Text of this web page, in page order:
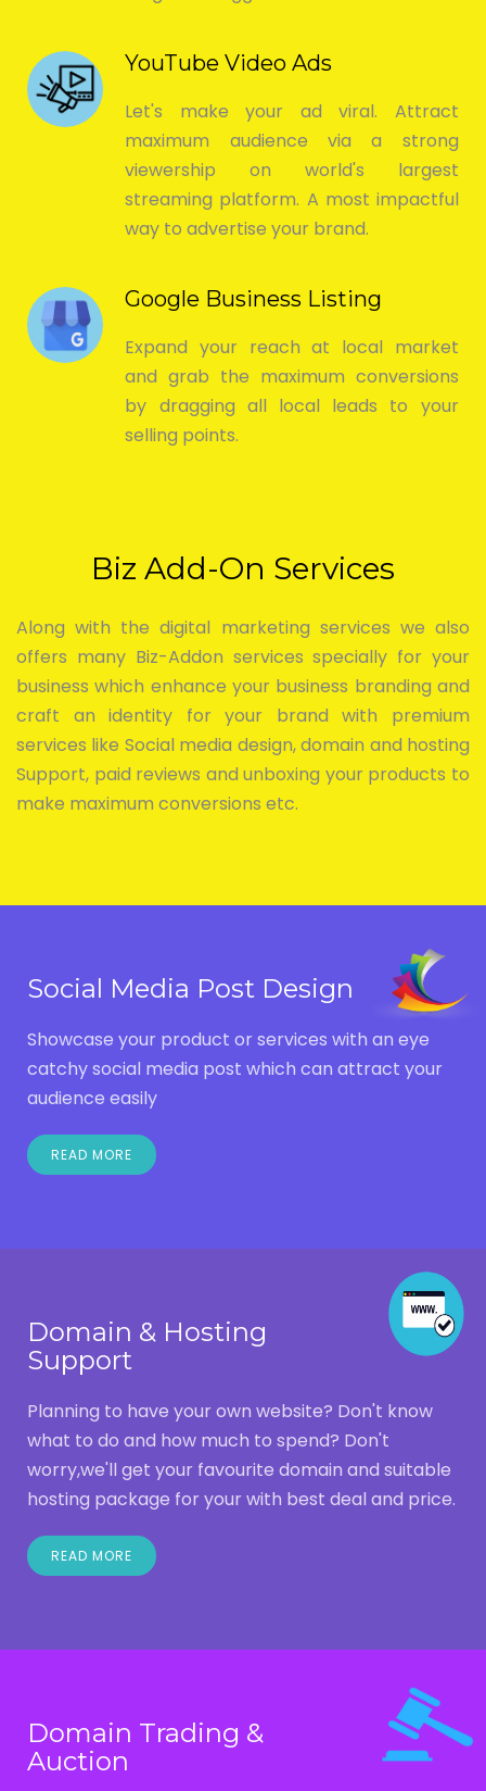
YouTube Video Ads
Let's make your ad viral. Attract
maximum audience via a strong
viewership on world's largest
streaming platform. A most impactful
way to advertise your brand.
Google Business Listing
Expand your reach at local market
and grab the maximum conversions
by dragging all local leads to your
selling points.
Biz Add-On Services
Along with the digital marketing services we also
offers many Biz-Addon services specially for your
business which enhance your business branding and
craft an identity for your brand with premium
services like Social media design, domain and hosting
Support, paid reviews and unboxing your products to
make maximum conversions etc.
Social Media Post Design
Showcase your product or services with an eye
catchy social media post which can attract your
audience easily
READ MORE
Domain & Hosting
Support
Planning to have your own website? Don't know
what to do and how much to spend? Don't
worry,we'll get your favourite domain and suitable
hosting package for your with best deal and price.
READ MORE
Domain Trading &
Auction